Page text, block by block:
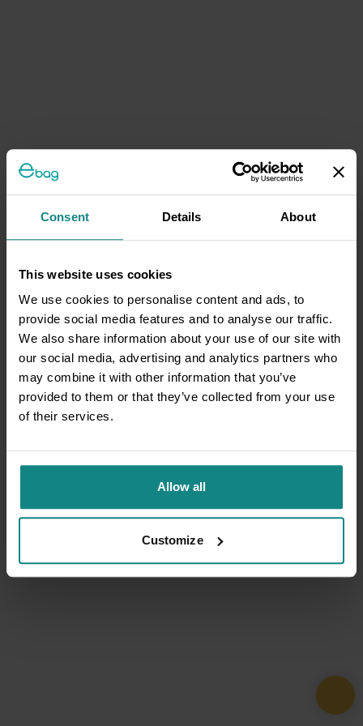
Consent Details About
This website uses cookies
We use cookies to personalise content and ads, to
provide social media features and to analyse our traffic.
We also share information about your use of our site with
our social media, advertising and analytics partners who
may combine it with other information that you’ve
provided to them or that they’ve collected from your use
of their services.
Allow all
Customize